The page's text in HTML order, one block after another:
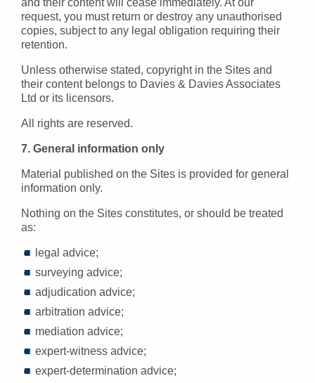
and their content will cease immediately. At our
request, you must return or destroy any unauthorised
copies, subject to any legal obligation requiring their
retention.
Unless otherwise stated, copyright in the Sites and
their content belongs to Davies & Davies Associates
Ltd or its licensors.
All rights are reserved.
7. General information only
Material published on the Sites is provided for general
information only.
Nothing on the Sites constitutes, or should be treated
as:
legal advice;
surveying advice;
adjudication advice;
arbitration advice;
mediation advice;
expert-witness advice;
expert-determination advice;